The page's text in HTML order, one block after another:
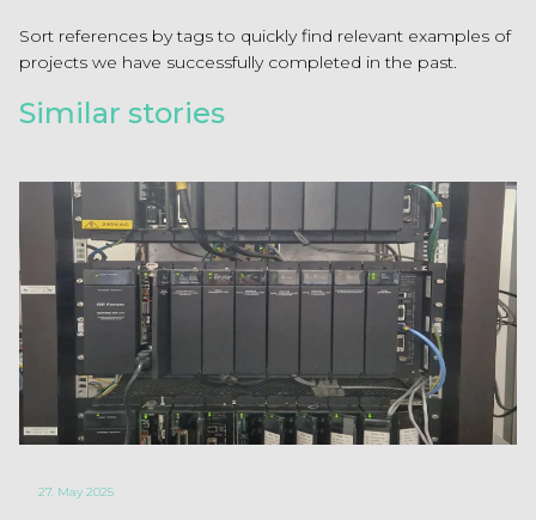
Sort references by tags to quickly find relevant examples of
projects we have successfully completed in the past.
Similar stories
27. May 2025